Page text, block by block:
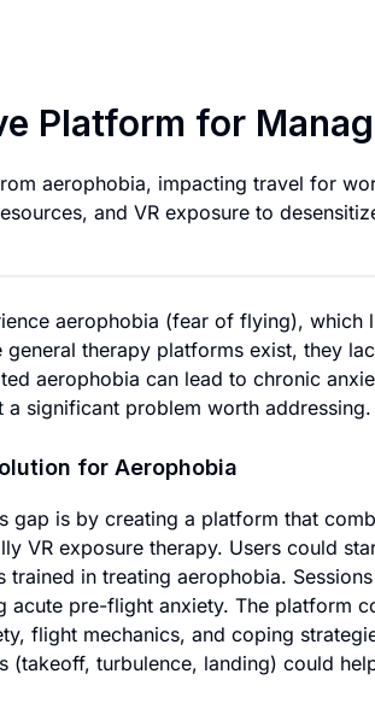
Platform for
aerophobia, impacting travel for
and VR exposure to
aerophobia (fear of flying),
general therapy platforms exist, they
aerophobia can lead to chronic
significant problem worth addressing.
for Aerophobia
gap is by creating a platform that
VR exposure therapy. Users could
trained in treating aerophobia.
acute pre-flight anxiety. The platform
flight mechanics, and coping
(takeoff, turbulence, landing) could